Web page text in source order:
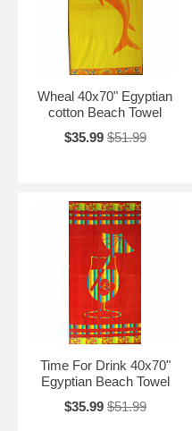
Wheal 40x70" Egyptian
cotton Beach Towel
$35.99 $51.99
Time For Drink 40x70"
Egyptian Beach Towel
$35.99 $51.99